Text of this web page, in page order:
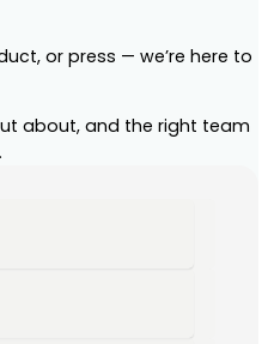
or press — we’re here to
about, and the right team